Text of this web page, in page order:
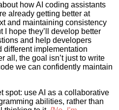
how AI coding assistants
already getting better at
and maintaining consistency
I hope they’ll develop better
and help developers
different implementation
all, the goal isn’t just to write
we can confidently maintain
spot: use AI as a collaborative
abilities, rather than